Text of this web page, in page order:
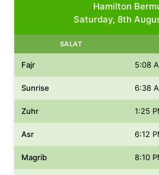
Hamilton
Saturday, 8th
SALAT
Fajr 5:08
Sunrise 6:38
Zuhr 1:25
Asr 6:12
Magrib 8:10